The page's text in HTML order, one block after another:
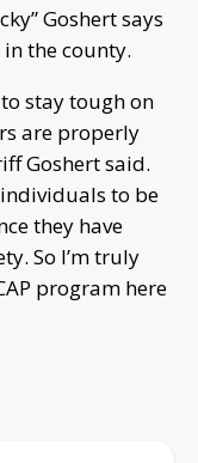
Goshert says
the county.
stay tough on
are properly
Goshert said.
individuals to be
they have
So I’m truly
program here